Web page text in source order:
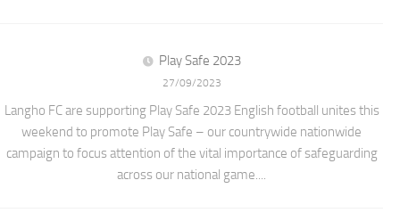
Play Safe 2023
27/09/2023
Langho FC are supporting Play Safe 2023 English football unites this
weekend to promote Play Safe – our countrywide nationwide
campaign to focus attention of the vital importance of safeguarding
across our national game....